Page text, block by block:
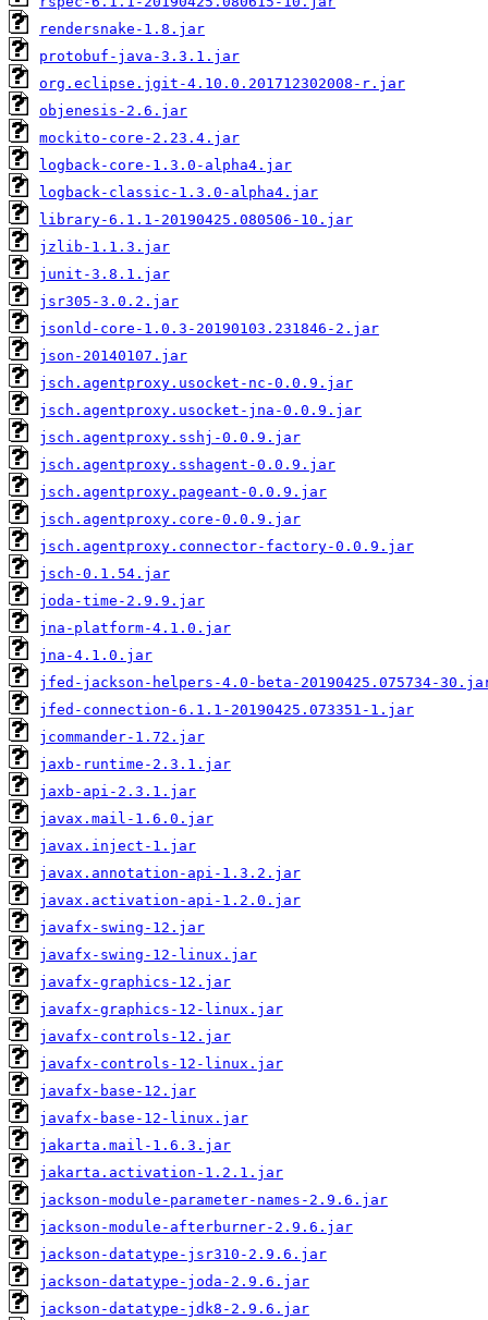
rendersnake-1.8.jar
protobuf-java-3.3.1.jar
org.eclipse.jgit-4.10.0.201712302008-r.jar
objenesis-2.6.jar
mockito-core-2.23.4.jar
logback-core-1.3.0-alpha4.jar
logback-classic-1.3.0-alpha4.jar
library-6.1.1-20190425.080506-10.jar
jzlib-1.1.3.jar
junit-3.8.1.jar
jsr305-3.0.2.jar
jsonld-core-1.0.3-20190103.231846-2.jar
json-20140107.jar
jsch.agentproxy.usocket-nc-0.0.9.jar
jsch.agentproxy.usocket-jna-0.0.9.jar
jsch.agentproxy.sshj-0.0.9.jar
jsch.agentproxy.sshagent-0.0.9.jar
jsch.agentproxy.pageant-0.0.9.jar
jsch.agentproxy.core-0.0.9.jar
jsch.agentproxy.connector-factory-0.0.9.jar
jsch-0.1.54.jar
joda-time-2.9.9.jar
jna-platform-4.1.0.jar
jna-4.1.0.jar
jfed-jackson-helpers-4.0-beta-20190425.075734-
jfed-connection-6.1.1-20190425.073351-1.jar
jcommander-1.72.jar
jaxb-runtime-2.3.1.jar
jaxb-api-2.3.1.jar
javax.mail-1.6.0.jar
javax.inject-1.jar
javax.annotation-api-1.3.2.jar
javax.activation-api-1.2.0.jar
javafx-swing-12.jar
javafx-swing-12-linux.jar
javafx-graphics-12.jar
javafx-graphics-12-linux.jar
javafx-controls-12.jar
javafx-controls-12-linux.jar
javafx-base-12.jar
javafx-base-12-linux.jar
jakarta.mail-1.6.3.jar
jakarta.activation-1.2.1.jar
jackson-module-parameter-names-2.9.6.jar
jackson-module-afterburner-2.9.6.jar
jackson-datatype-jsr310-2.9.6.jar
jackson-datatype-joda-2.9.6.jar
jackson-datatype-jdk8-2.9.6.jar